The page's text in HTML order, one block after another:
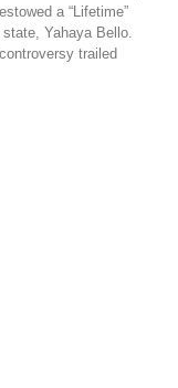
a “Lifetime”
Yahaya Bello.
trailed